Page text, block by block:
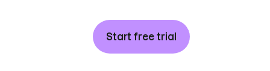
Start free trial